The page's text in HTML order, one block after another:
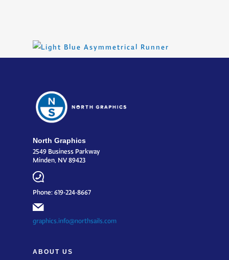
North Graphics
2549 Business Parkway
Minden, NV 89423
Phone: 619-224-8667
graphics.info@northsails.com
ABOUT US